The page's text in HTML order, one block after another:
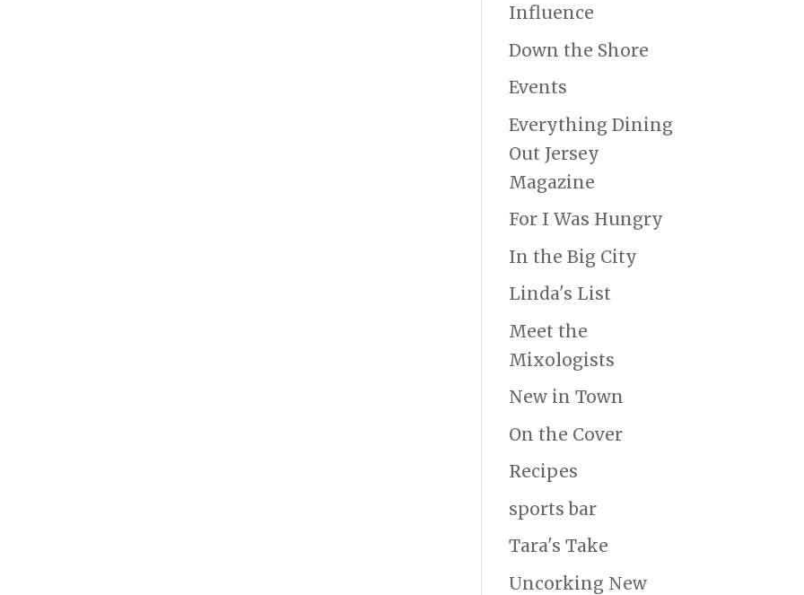
Influence
Down the Shore
Events
Everything Dining
Out Jersey
Magazine
For I Was Hungry
In the Big City
Linda's List
Meet the
Mixologists
New in Town
On the Cover
Recipes
sports bar
Tara's Take
Uncorking New